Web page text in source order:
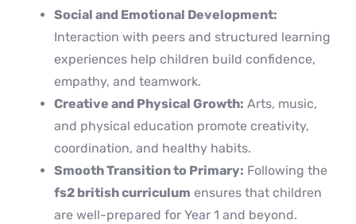
Social and Emotional Development:
Interaction with peers and structured learning
experiences help children build confidence,
empathy, and teamwork.
Creative and Physical Growth: Arts, music,
and physical education promote creativity,
coordination, and healthy habits.
Smooth Transition to Primary: Following the
fs2 british curriculum ensures that children
are well-prepared for Year 1 and beyond.